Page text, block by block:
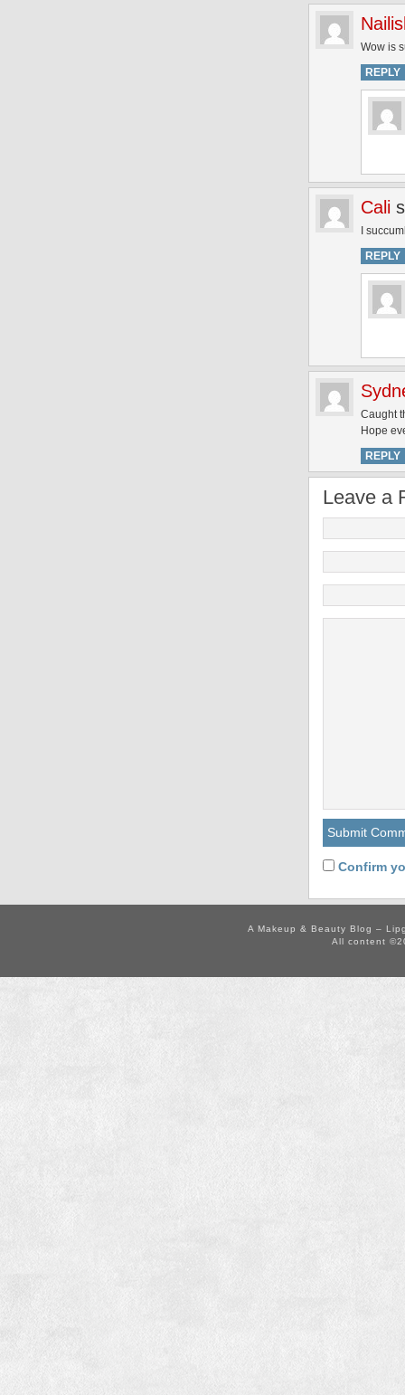
Wow is
REPLY
Cali
I
REPLY
Caught
Hope
REPLY
Leave a
Confirm
A Makeup & Beauty Blog –
All content